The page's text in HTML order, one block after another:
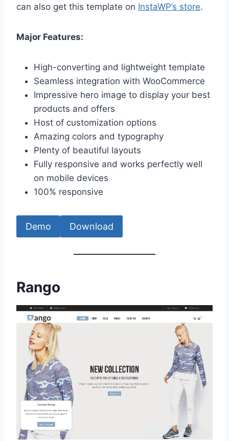
can also get this template on InstaWP’s store.
Major Features:
High-converting and lightweight template
Seamless integration with WooCommerce
Impressive hero image to display your best
products and offers
Host of customization options
Amazing colors and typography
Plenty of beautiful layouts
Fully responsive and works perfectly well
on mobile devices
100% responsive
Demo Download
Rango